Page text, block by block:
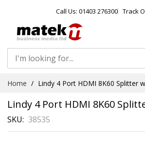
Call Us: 01403 276300 Track
Content
Home Lindy 4 Port HDMI 8K60 Splitter
Lindy 4 Port HDMI 8K60
SKU 38535